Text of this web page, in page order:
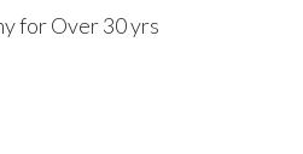
for Over 30 yrs